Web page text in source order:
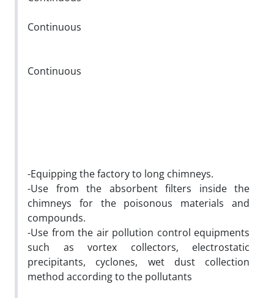
Continuous
Continuous
-Equipping the factory to long chimneys.
-Use from the absorbent filters inside the
chimneys for the poisonous materials and
compounds.
-Use from the air pollution control equipments
such as vortex collectors, electrostatic
precipitants, cyclones, wet dust collection
method according to the pollutants